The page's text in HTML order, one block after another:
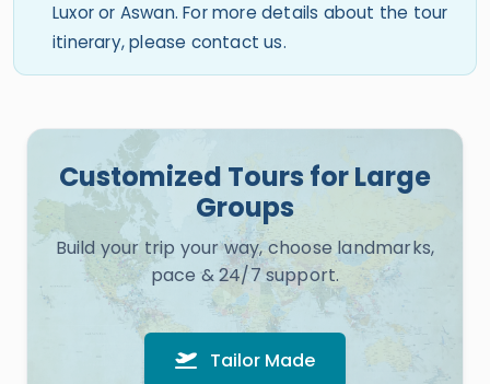
Luxor or Aswan. For more details about the tour
itinerary, please contact us.
Customized Tours for Large
Groups
Build your trip your way, choose landmarks,
pace & 24/7 support.
Tailor Made